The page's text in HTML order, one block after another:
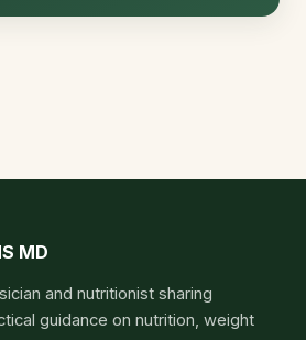
MD
and nutritionist sharing
guidance on nutrition, weight